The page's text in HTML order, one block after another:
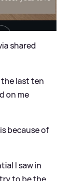
shared
last ten
on me
because of
I saw in